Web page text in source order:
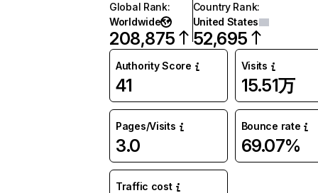
Global Rank:
Worldwide
208,875
Country Rank:
United States
52,695
Authority Score
41
Visits
15.51万
Pages/Visits
3.0
Bounce rate
69.07%
Traffic cost